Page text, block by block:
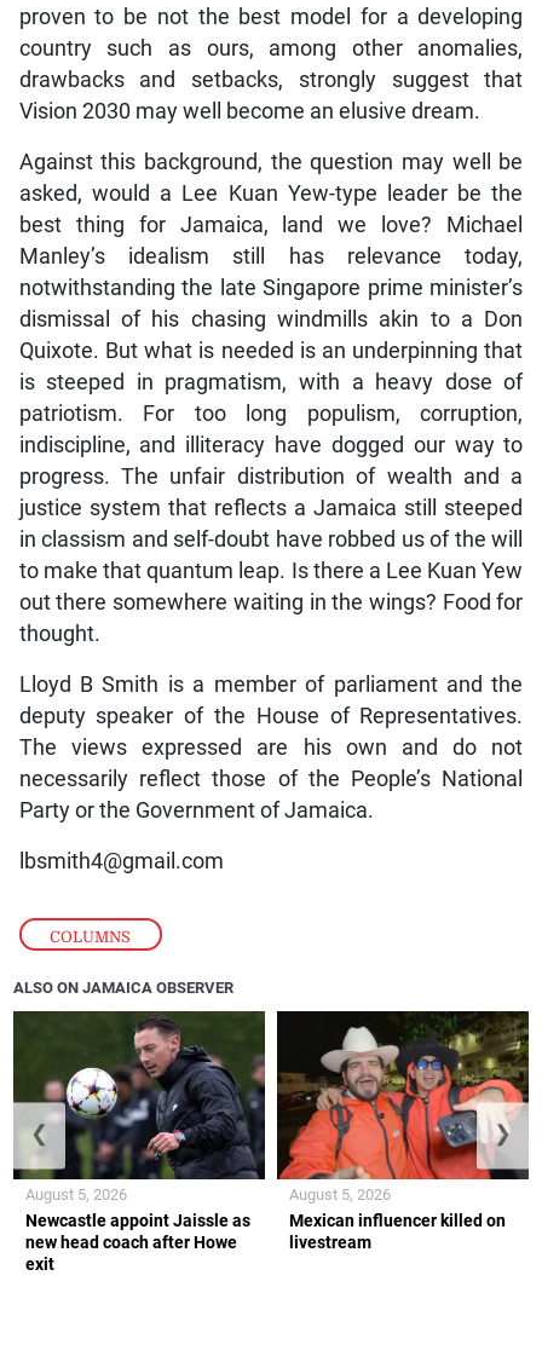
COLUMNS
proven to be not the best model for a developing
country such as ours, among other anomalies,
drawbacks and setbacks, strongly suggest that
Vision 2030 may well become an elusive dream.
Against this background, the question may well be
asked, would a Lee Kuan Yew-type leader be the
best thing for Jamaica, land we love? Michael
Manley’s idealism still has relevance today,
notwithstanding the late Singapore prime minister’s
dismissal of his chasing windmills akin to a Don
Quixote. But what is needed is an underpinning that
is steeped in pragmatism, with a heavy dose of
patriotism. For too long populism, corruption,
indiscipline, and illiteracy have dogged our way to
progress. The unfair distribution of wealth and a
justice system that reflects a Jamaica still steeped
in classism and self-doubt have robbed us of the will
to make that quantum leap. Is there a Lee Kuan Yew
out there somewhere waiting in the wings? Food for
thought.
Lloyd B Smith is a member of parliament and the
deputy speaker of the House of Representatives.
The views expressed are his own and do not
necessarily reflect those of the People’s National
Party or the Government of Jamaica.
lbsmith4@gmail.com
ALSO ON JAMAICA OBSERVER
Newcastle appoint Jaissle as
new head coach after Howe
exit
August 5, 2026
Mexican influencer killed on
livestream
August 5, 2026
❮ ❯